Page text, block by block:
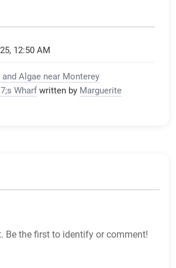
12:50 AM
and Algae near Monterey
Wharf written by Marguerite
Be the first to identify or comment!